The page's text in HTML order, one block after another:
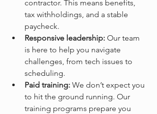
contractor. This means benefits,
tax withholdings, and a stable
paycheck.
Responsive leadership: Our team
is here to help you navigate
challenges, from tech issues to
scheduling.
Paid training: We don’t expect you
to hit the ground running. Our
training programs prepare you